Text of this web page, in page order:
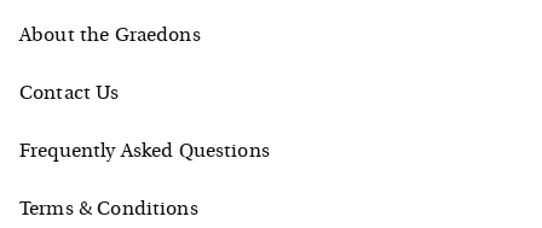
About the Graedons
Contact Us
Frequently Asked Questions
Terms & Conditions